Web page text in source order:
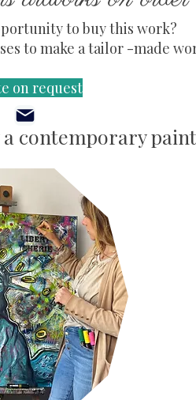
to buy this work?
to make a tailor -made
on request
contemporary